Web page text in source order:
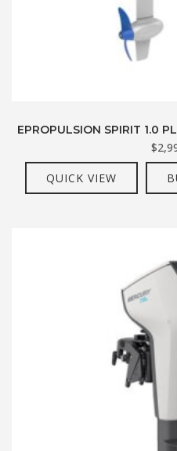
EPROPULSION SPIRIT 1.0
$
QUICK VIEW